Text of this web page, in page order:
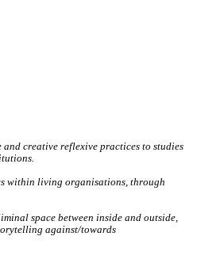
creative reflexive practices to studies
within living organisations, through
space between inside and outside,
against/towards